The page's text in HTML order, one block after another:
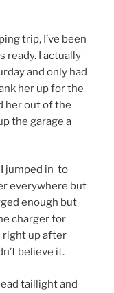
trip, I’ve been
ready. I actually
and only had
her up for the
her out of the
the garage a
jumped in to
everywhere but
enough but
charger for
right up after
believe it.
taillight and